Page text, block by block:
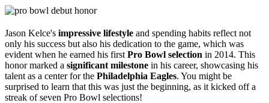
Jason Kelce's impressive lifestyle and spending habits reflect not
only his success but also his dedication to the game, which was
evident when he earned his first Pro Bowl selection in 2014. This
honor marked a significant milestone in his career, showcasing his
talent as a center for the Philadelphia Eagles. You might be
surprised to learn that this was just the beginning, as it kicked off a
streak of seven Pro Bowl selections!